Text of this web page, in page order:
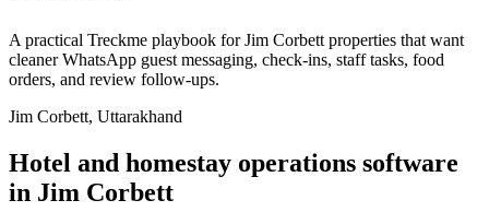
A practical Treckme playbook for Jim Corbett properties that want
cleaner WhatsApp guest messaging, check-ins, staff tasks, food
orders, and review follow-ups.
Jim Corbett, Uttarakhand
Hotel and homestay operations software
in Jim Corbett